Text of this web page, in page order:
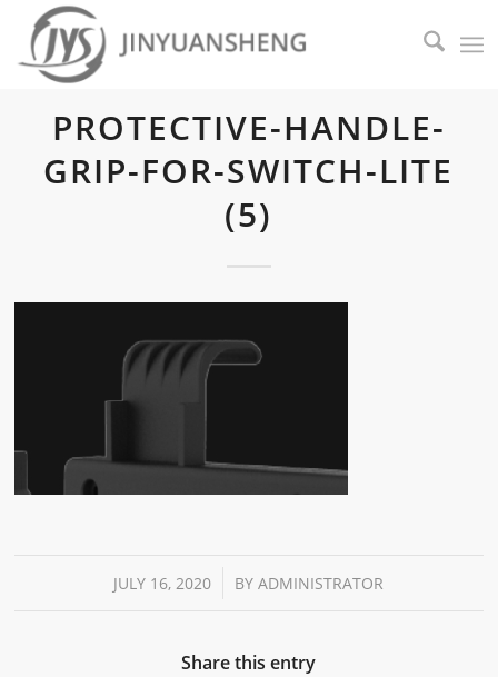
PROTECTIVE-HANDLE-
GRIP-FOR-SWITCH-LITE
(5)
JULY 16, 2020
/ BYADMINISTRATOR
Share this entry